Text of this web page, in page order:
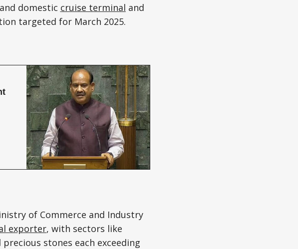
domestic cruise terminal and
targeted for March 2025.
of Commerce and Industry
exporter, with sectors like
stones each exceeding